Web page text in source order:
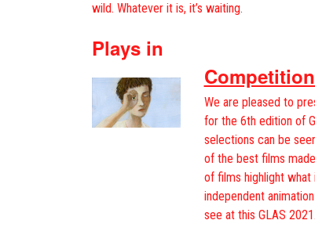
wild. Whatever it is, it’s waiting.
Plays in
We are pleased to
for the 6th edition of
selections can be
of the best films
of films highlight
independent
see at this GLAS 2021.